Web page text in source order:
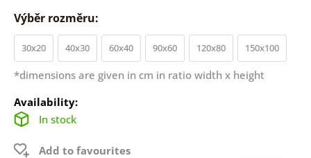
Výběr rozměru:
30x20 40x30 60x40 90x60 120x80 150x100
*dimensions are given in cm in ratio width x height
Availability:
In stock
Add to favourites